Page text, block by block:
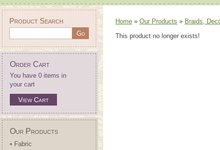
Product Search
Order Cart
You have 0 items in
your cart
View Cart
Our Products
• Fabric
Home » Our Products » Braids,
This product no longer exists!